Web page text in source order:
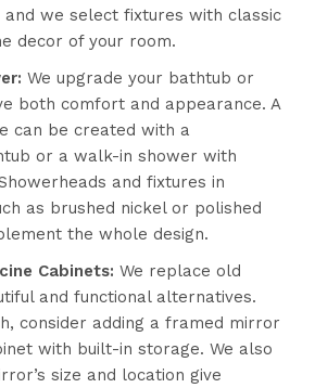
and we select fixtures with classic
decor of your room.
We upgrade your bathtub or
both comfort and appearance. A
can be created with a
or a walk-in shower with
and fixtures in
as brushed nickel or polished
the whole design.
Cabinets: We replace old
and functional alternatives.
consider adding a framed mirror
with built-in storage. We also
size and location give